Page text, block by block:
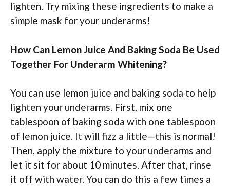
lighten. Try mixing these ingredients to make a
simple mask for your underarms!
How Can Lemon Juice And Baking Soda Be Used
Together For Underarm Whitening?
You can use lemon juice and baking soda to help
lighten your underarms. First, mix one
tablespoon of baking soda with one tablespoon
of lemon juice. It will fizz a little—this is normal!
Then, apply the mixture to your underarms and
let it sit for about 10 minutes. After that, rinse
it off with water. You can do this a few times a